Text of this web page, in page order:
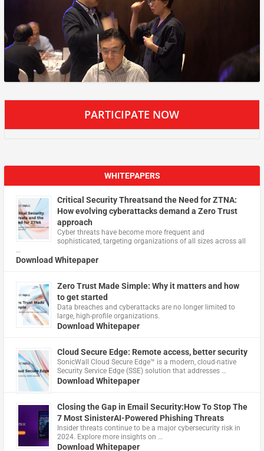
PARTICIPATE NOW
WHITEPAPERS
Critical Security Threatsand the Need for ZTNA:
How evolving cyberattacks demand a Zero Trust
approach
Cyber threats have become more frequent and
sophisticated, targeting organizations of all sizes across all
…
Download Whitepaper
Zero Trust Made Simple: Why it matters and how
to get started
Data breaches and cyberattacks are no longer limited to
large, high-profile organizations.
Download Whitepaper
Cloud Secure Edge: Remote access, better security
​SonicWall Cloud Secure Edge™ is a modern, cloud-native
Security Service Edge (SSE) solution that addresses …
Download Whitepaper
Closing the Gap in Email Security:How To Stop The
7 Most SinisterAI-Powered Phishing Threats
Insider threats continue to be a major cybersecurity risk in
2024. Explore more insights on …
Download Whitepaper